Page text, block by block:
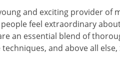
and exciting provider
feel extraordinary
an essential blend of
and above all else,